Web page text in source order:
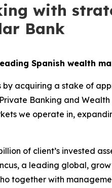
with
Bank
Spanish wealth
acquiring a stake of
Banking and
we operate in,
of client’s invested
a leading global,
together with